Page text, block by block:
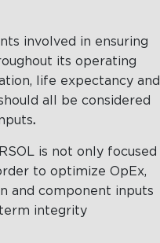
involved in ensuring
its operating
life expectancy and
all be considered
.
is not only focused
to optimize OpEx,
and component inputs
integrity